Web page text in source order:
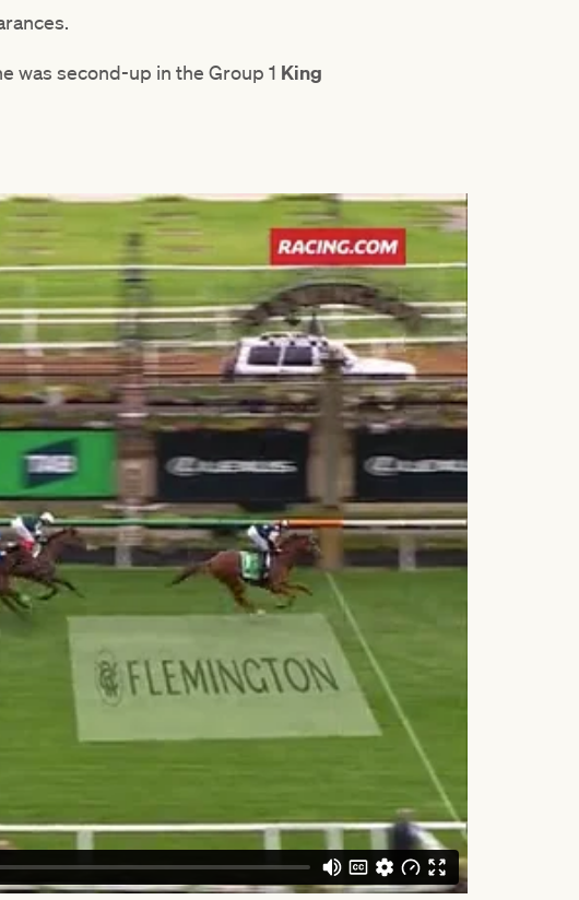
was second-up in the Group 1 King